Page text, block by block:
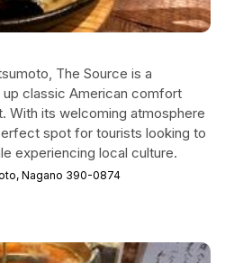
The Source is a
classic American comfort
With its welcoming atmosphere
spot for tourists looking to
experiencing local culture.
Nagano 390-0874